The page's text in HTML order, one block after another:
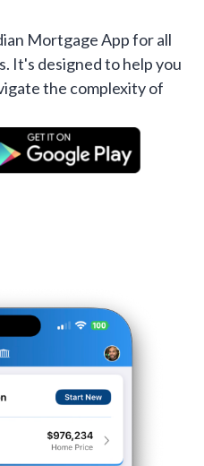
Mortgage App for all
It's designed to help you
the complexity of